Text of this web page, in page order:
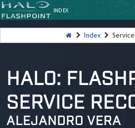
INDEX
Index
HALO:
SERVICE
ALEJANDRO VERA